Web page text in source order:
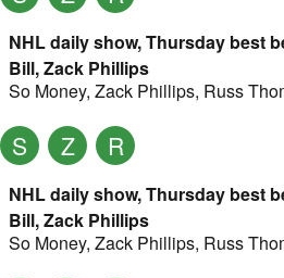
NHL daily show, Thursday best
Bill, Zack Phillips
So Money, Zack Phillips, Russ
S Z R
NHL daily show, Thursday best
Bill, Zack Phillips
So Money, Zack Phillips, Russ